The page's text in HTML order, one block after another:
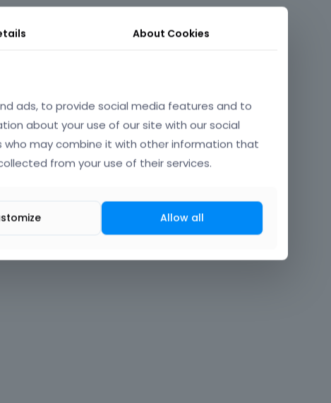
About Cookies
ads, to provide social media features and to
about your use of our site with our social
may combine it with other information that
from your use of their services.
Allow all